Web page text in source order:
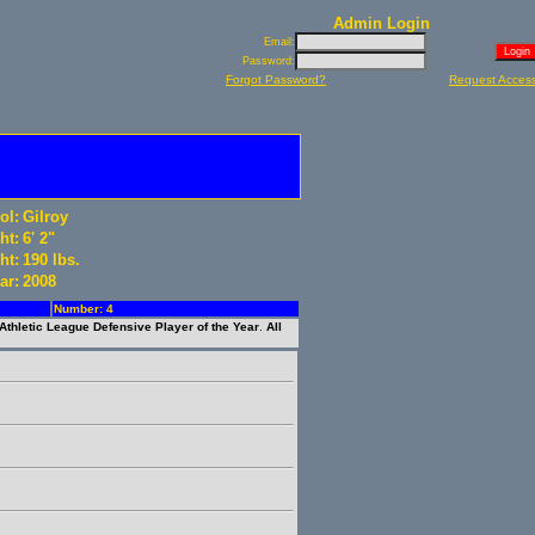
Admin Login
Email:
Password:
Forgot Password? Request
Gilroy
6' 2"
190 lbs.
2008
Number: 4
League Defensive Player of the Year All